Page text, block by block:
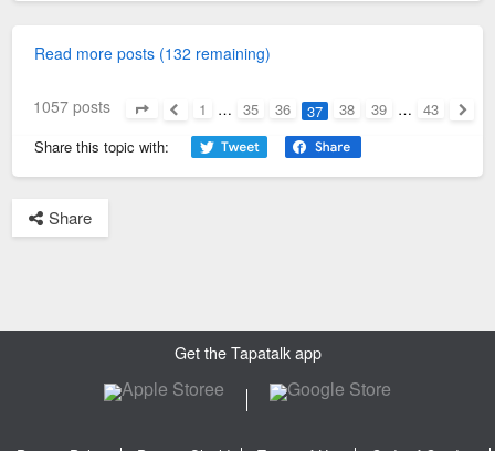
Read more posts (132 remaining)
1057 posts 1 … 35 36 37 38 39 … 43
Share this topic with:
Share
Get the Tapatalk app